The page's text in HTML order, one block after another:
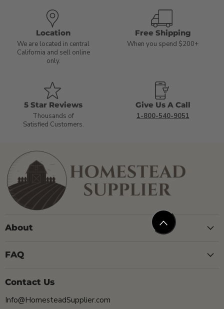
Location
We are located in central
California and sell online
only.
Free Shipping
When you spend $200+
5 Star Reviews
Thousands of
Satisfied Customers.
Give Us A Call
1-800-540-9051
About
FAQ
Contact Us
Info@HomesteadSupplier.com